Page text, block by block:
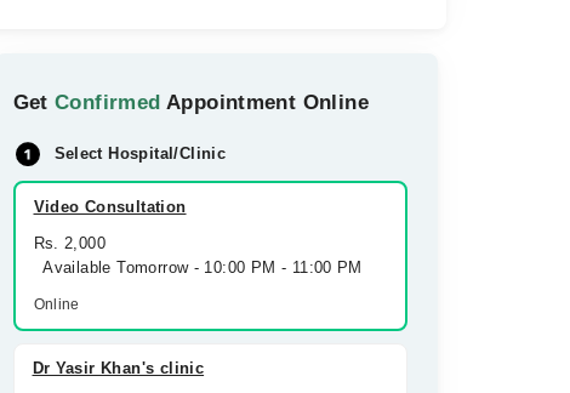
GetConfirmed Appointment Online
Select Hospital/Clinic
Video Consultation
Rs. 2,000
Available Tomorrow - 10:00 PM - 11:00 PM
Online
Dr Yasir Khan's clinic